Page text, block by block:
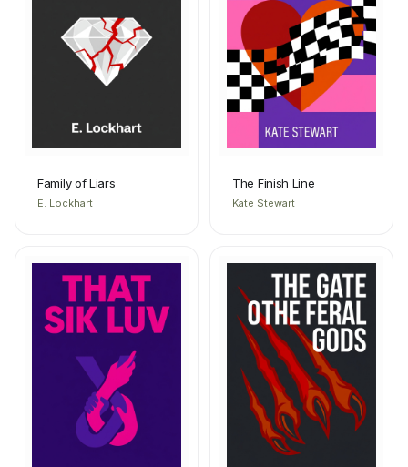
Family of Liars
E. Lockhart
The Finish Line
Kate Stewart